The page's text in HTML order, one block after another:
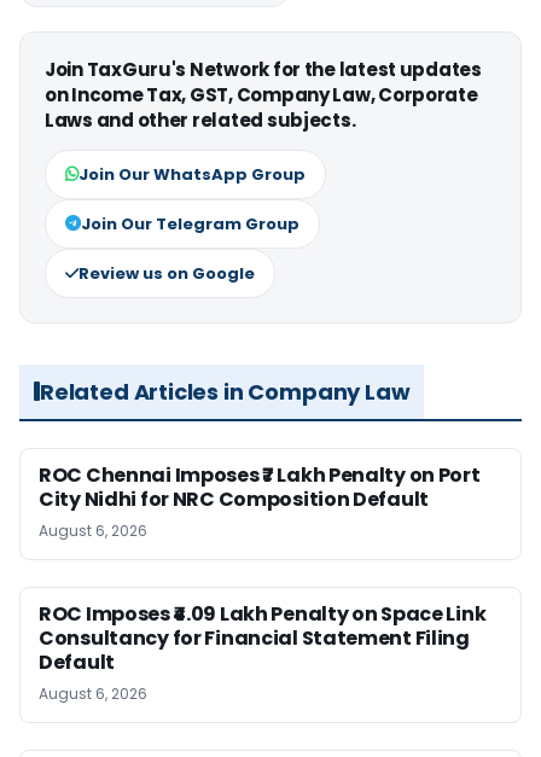
Join TaxGuru's Network for the latest updates
on Income Tax, GST, Company Law, Corporate
Laws and other related subjects.
Join Our WhatsApp Group
Join Our Telegram Group
Review us on Google
Related Articles in Company Law
ROC Chennai Imposes ₹7 Lakh Penalty on Port
City Nidhi for NRC Composition Default
August 6, 2026
ROC Imposes ₹4.09 Lakh Penalty on Space Link
Consultancy for Financial Statement Filing
Default
August 6, 2026